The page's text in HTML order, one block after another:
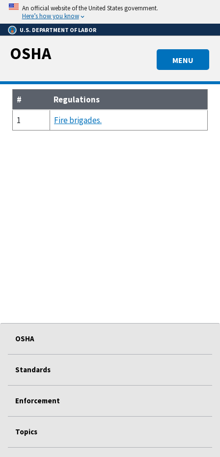
Skip
main
content
An official website of the United States government.
Here’s how you know
U.S. DEPARTMENT OF LABOR
MENU
OSHA
#
Regulations
1
Fire brigades.
OSHA
Standards
Enforcement
Topics